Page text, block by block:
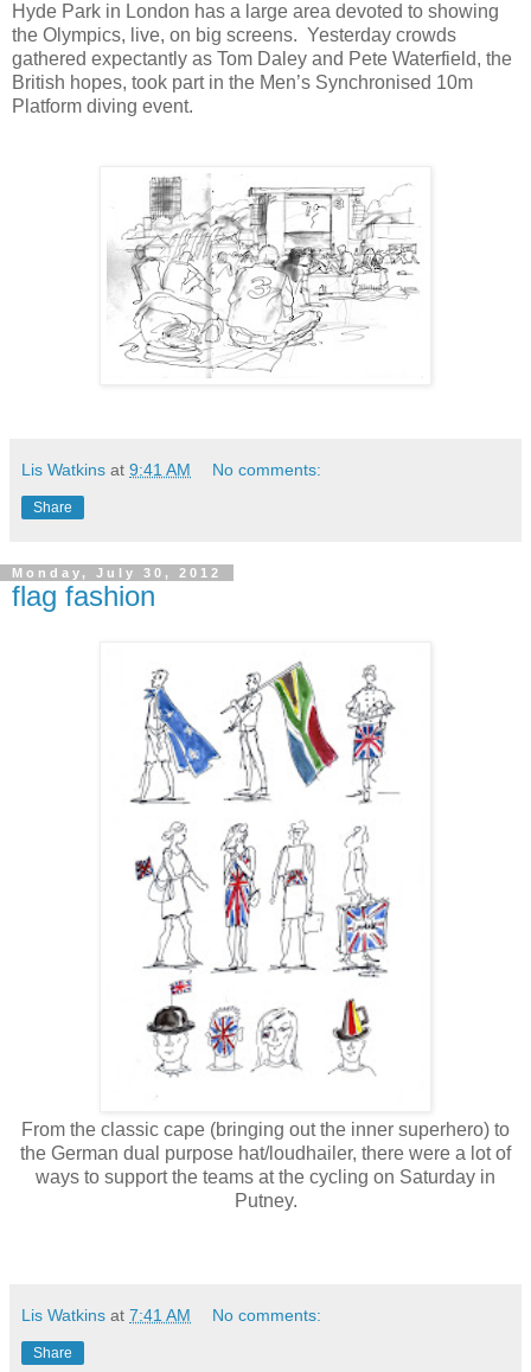
Hyde Park in London has a large area devoted to showing
the Olympics, live, on big screens. Yesterday crowds
gathered expectantly as Tom Daley and Pete Waterfield, the
British hopes, took part in the Men’s Synchronised 10m
Platform diving event.
Lis Watkins at 9:41 AM No comments:
Share
Monday, July 30, 2012
flag fashion
From the classic cape (bringing out the inner superhero) to
the German dual purpose hat/loudhailer, there were a lot of
ways to support the teams at the cycling on Saturday in
Putney.
Lis Watkins at 7:41 AM No comments:
Share